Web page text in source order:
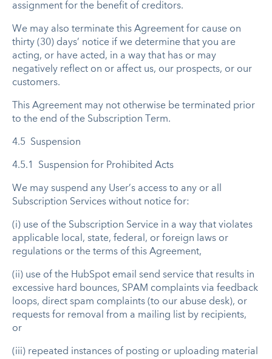
assignment for the benefit of creditors.
We may also terminate this Agreement for cause on
thirty (30) days’ notice if we determine that you are
acting, or have acted, in a way that has or may
negatively reflect on or affect us, our prospects, or our
customers.
This Agreement may not otherwise be terminated prior
to the end of the Subscription Term.
4.5 Suspension
4.5.1 Suspension for Prohibited Acts
We may suspend any User’s access to any or all
Subscription Services without notice for:
(i) use of the Subscription Service in a way that violates
applicable local, state, federal, or foreign laws or
regulations or the terms of this Agreement,
(ii) use of the HubSpot email send service that results in
excessive hard bounces, SPAM complaints via feedback
loops, direct spam complaints (to our abuse desk), or
requests for removal from a mailing list by recipients,
or
(iii) repeated instances of posting or uploading material